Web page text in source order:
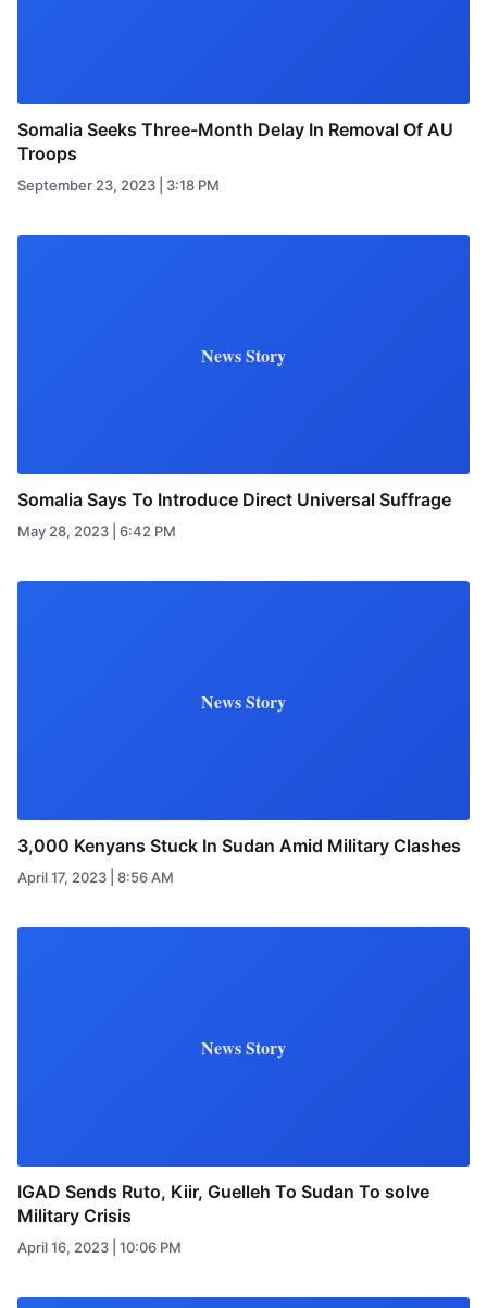
Somalia Seeks Three-Month Delay In Removal Of AU
Troops
September 23, 2023 | 3:18 PM
News Story
Somalia Says To Introduce Direct Universal Suffrage
May 28, 2023 | 6:42 PM
News Story
3,000 Kenyans Stuck In Sudan Amid Military Clashes
April 17, 2023 | 8:56 AM
News Story
IGAD Sends Ruto, Kiir, Guelleh To Sudan To solve
Military Crisis
April 16, 2023 | 10:06 PM